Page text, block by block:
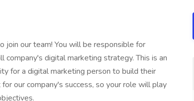
join our team! You will be responsible for
digital marketing strategy. This is an
for a digital marketing person to build their
our company's success, so your role will play